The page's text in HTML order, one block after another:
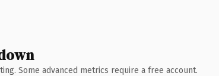
Some advanced metrics require a free account.